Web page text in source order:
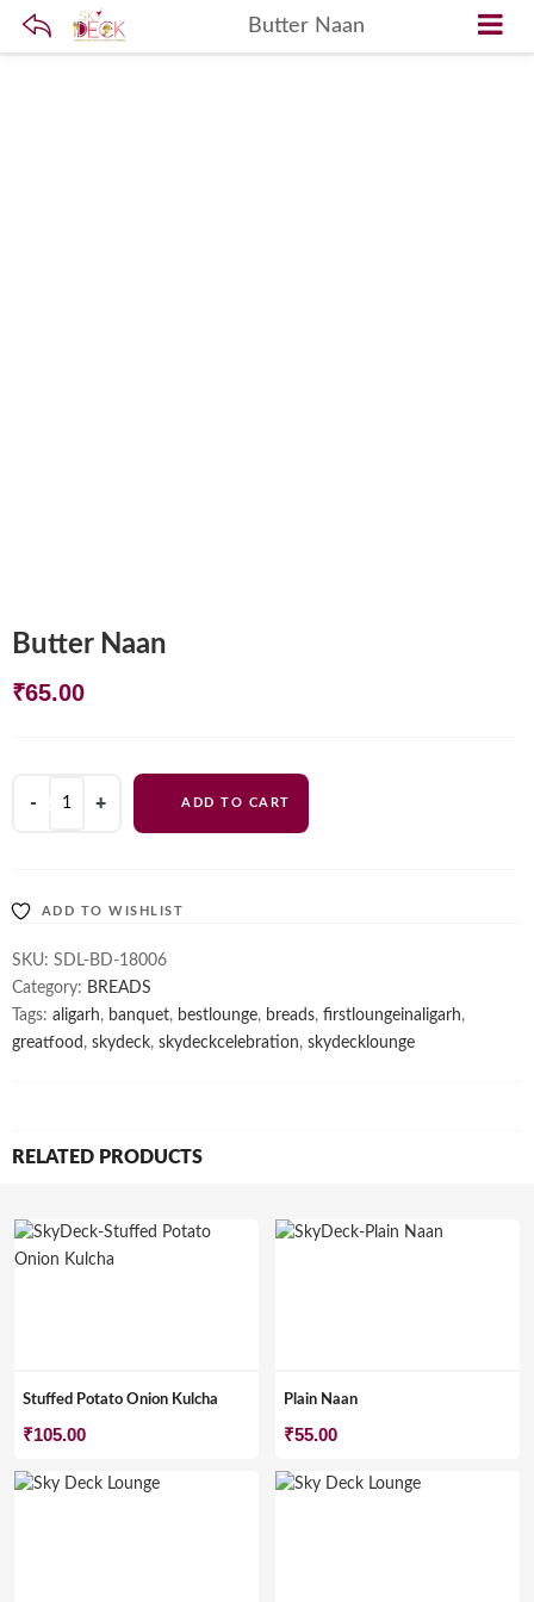
Butter Naan
Butter Naan
₹65.00
ADD TO CART
ADD TO WISHLIST
SKU: SDL-BD-18006
Category: BREADS
Tags: aligarh, banquet, bestlounge, breads, firstloungeinaligarh,
greatfood , skydeck, skydeckcelebration, skydecklounge
RELATED PRODUCTS
Stuffed Potato Onion Kulcha
₹105.00
Plain Naan
₹55.00